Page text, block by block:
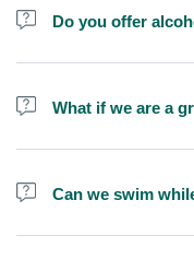
Do you offer
No, we do not offer
What if we are a
We do have larger
you in booking.
Can we swim
Yes, swimming is